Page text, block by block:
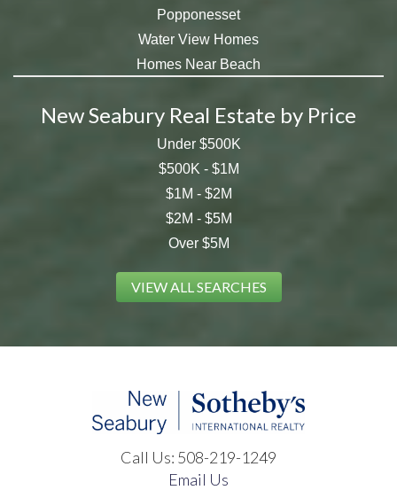
Popponesset
Water View Homes
Homes Near Beach
New Seabury Real Estate by Price
Under $500K
$500K - $1M
$1M - $2M
$2M - $5M
Over $5M
VIEW ALL SEARCHES
Call Us: 508-219-1249
Email Us